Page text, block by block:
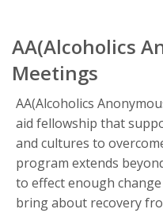
AA(Alcoholics
Meetings
AA(Alcoholics
aid fellowship that
and cultures to
program extends
to effect enough
bring about recovery